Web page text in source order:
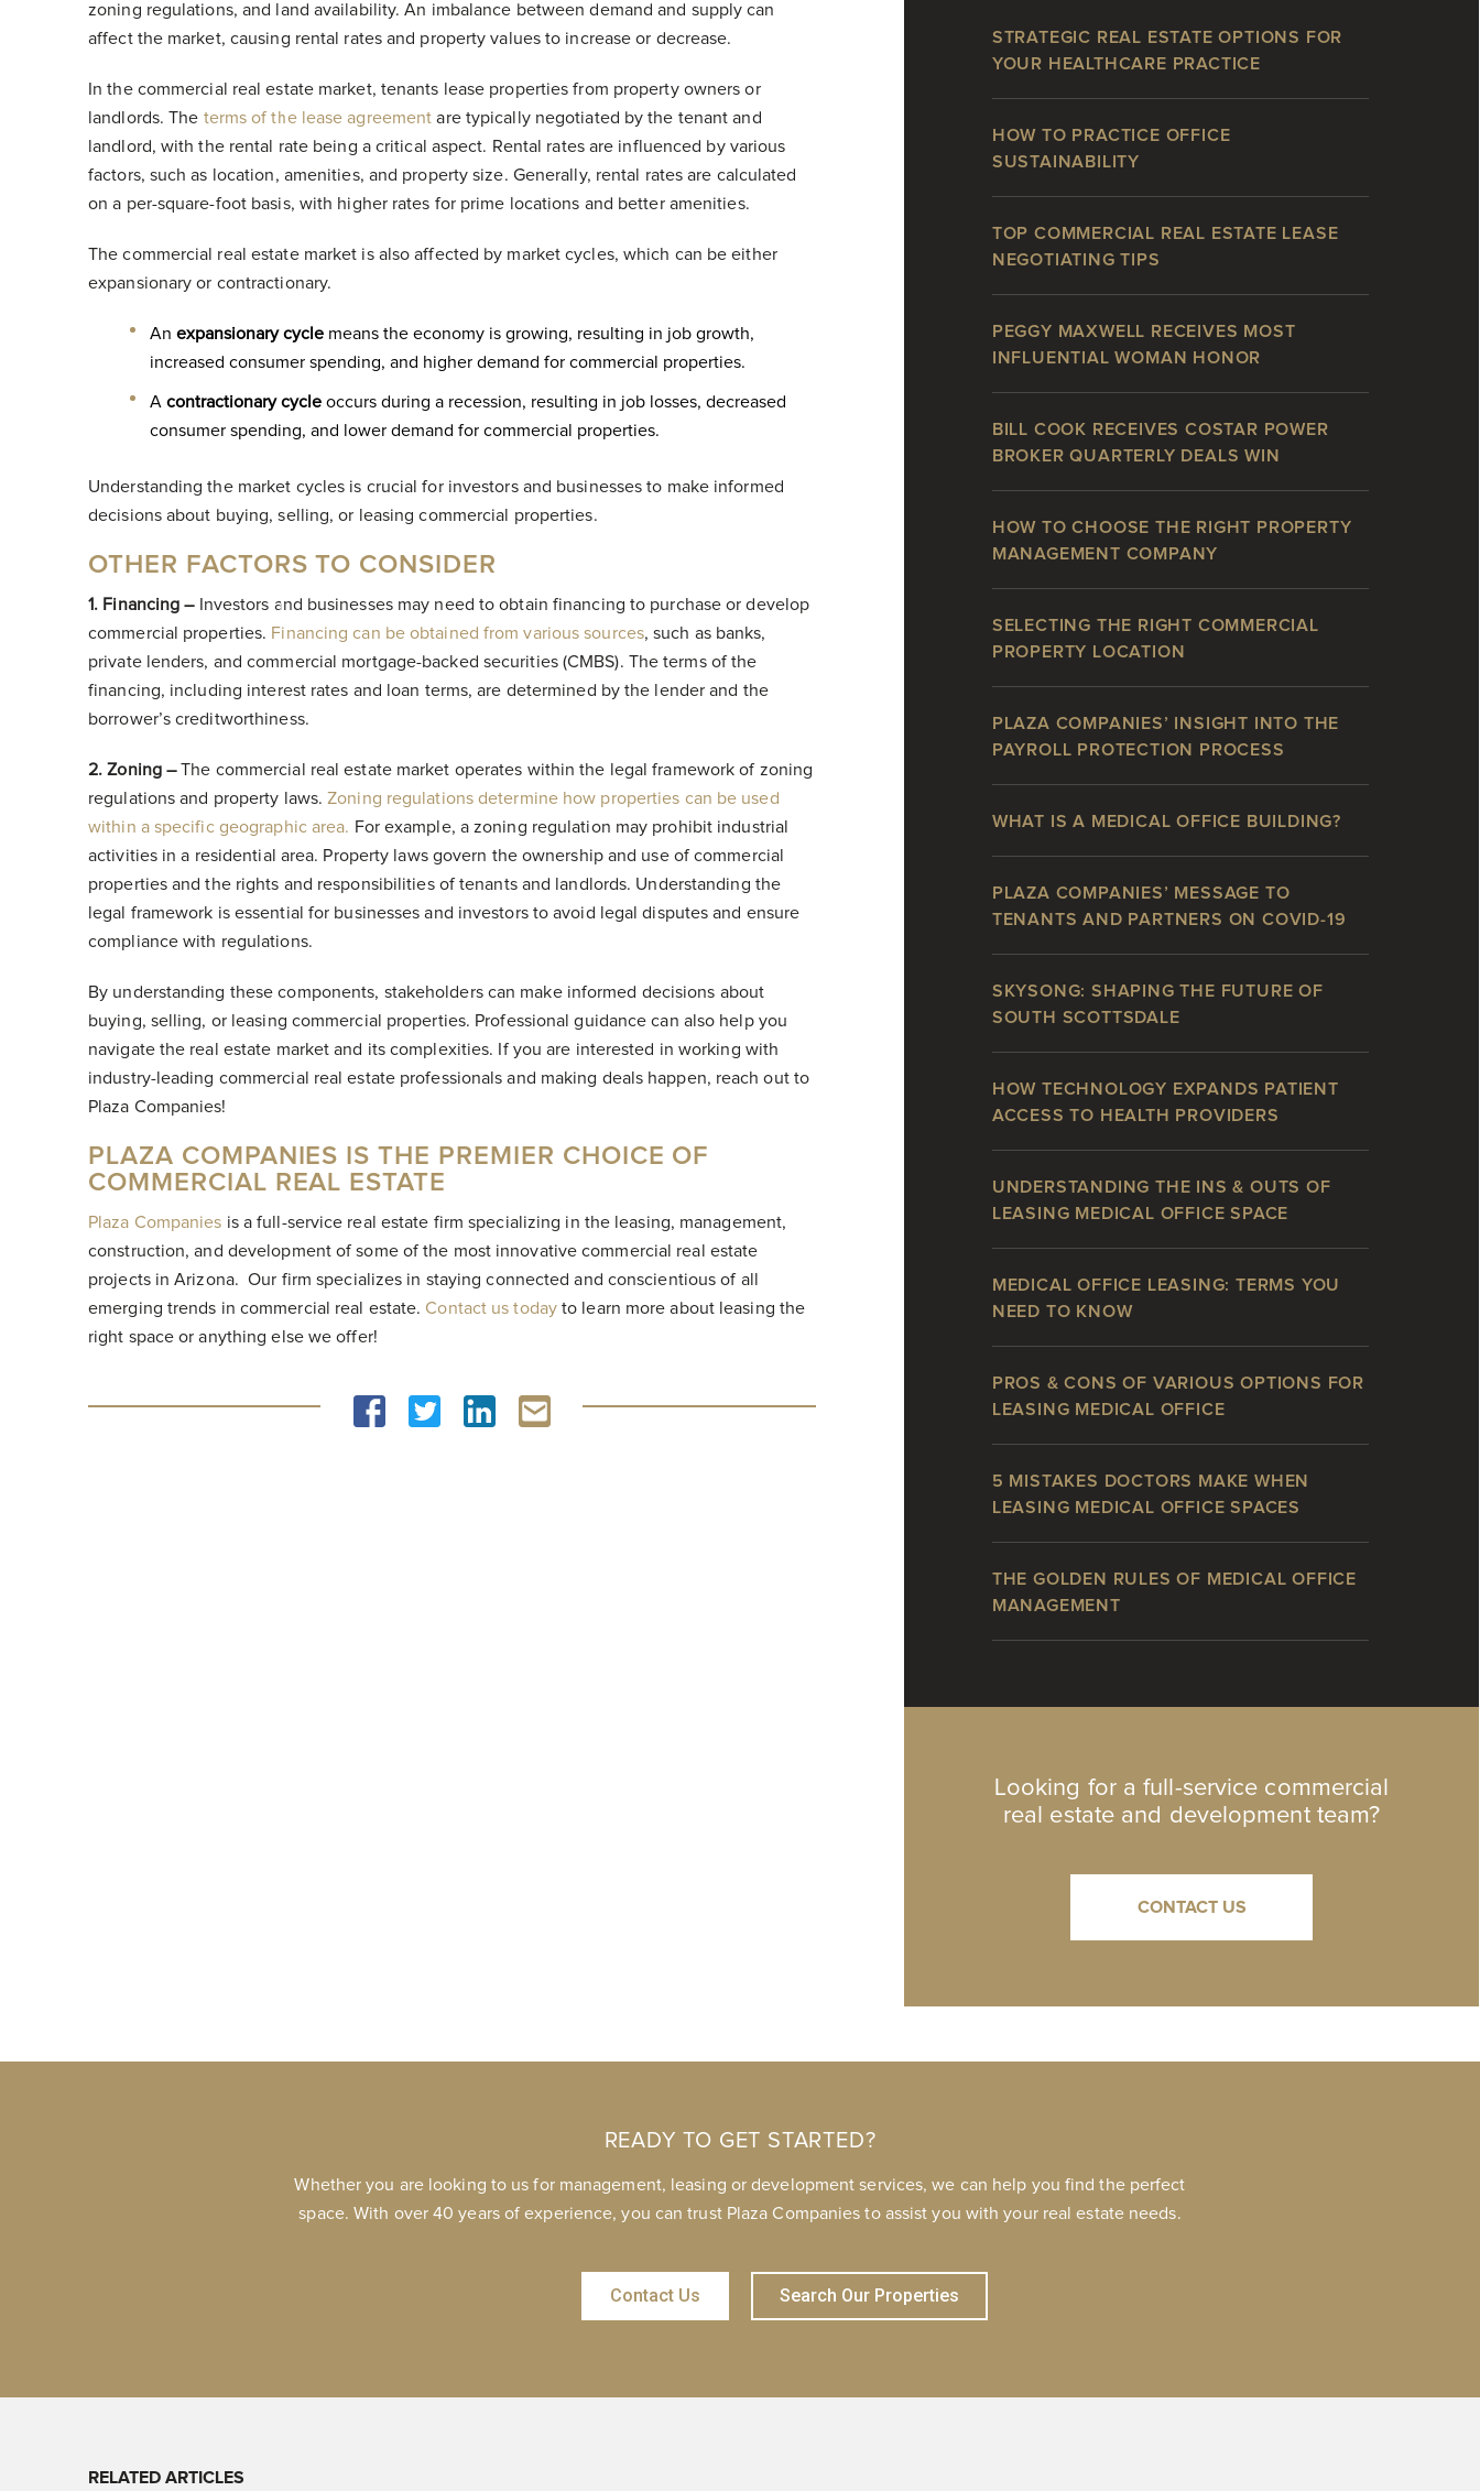
zoning regulations, and land availability. An imbalance between demand and supply can
affect the market, causing rental rates and property values to increase or decrease.
In the commercial real estate market, tenants lease properties from property owners or
landlords. The terms of the lease agreement are typically negotiated by the tenant and
landlord, with the rental rate being a critical aspect. Rental rates are influenced by various
factors, such as location, amenities, and property size. Generally, rental rates are calculated
on a per-square-foot basis, with higher rates for prime locations and better amenities.
The commercial real estate market is also affected by market cycles, which can be either
expansionary or contractionary.
An expansionary cycle means the economy is growing, resulting in job growth,
increased consumer spending, and higher demand for commercial properties.
A contractionary cycle occurs during a recession, resulting in job losses, decreased
consumer spending, and lower demand for commercial properties.
Understanding the market cycles is crucial for investors and businesses to make informed
decisions about buying, selling, or leasing commercial properties.
OTHER FACTORS TO CONSIDER
1. Financing – Investors and businesses may need to obtain financing to purchase or develop
commercial properties. Financing can be obtained from various sources, such as banks,
private lenders, and commercial mortgage-backed securities (CMBS). The terms of the
financing, including interest rates and loan terms, are determined by the lender and the
borrower’s creditworthiness.
2. Zoning –The commercial real estate market operates within the legal framework of zoning
regulations and property laws.Zoning regulations determine how properties can be used
within a specific geographic area. For example, a zoning regulation may prohibit industrial
activities in a residential area. Property laws govern the ownership and use of commercial
properties and the rights and responsibilities of tenants and landlords. Understanding the
legal framework is essential for businesses and investors to avoid legal disputes and ensure
compliance with regulations.
By understanding these components, stakeholders can make informed decisions about
buying, selling, or leasing commercial properties. Professional guidance can also help you
navigate the real estate market and its complexities. If you are interested in working with
industry-leading commercial real estate professionals and making deals happen, reach out to
Plaza Companies!
PLAZA COMPANIES IS THE PREMIER CHOICE OF
COMMERCIAL REAL ESTATE
Plaza Companies is a full-service real estate firm specializing in the leasing, management,
construction, and development of some of the most innovative commercial real estate
projects in Arizona. Our firm specializes in staying connected and conscientious of all
emerging trends in commercial real estate. Contact us todayto learn more about leasing the
right space or anything else we offer!
STRATEGIC REAL ESTATE OPTIONS FOR
YOUR HEALTHCARE PRACTICE
HOW TO PRACTICE OFFICE
SUSTAINABILITY
TOP COMMERCIAL REAL ESTATE LEASE
NEGOTIATING TIPS
PEGGY MAXWELL RECEIVES MOST
INFLUENTIAL WOMAN HONOR
BILL COOK RECEIVES COSTAR POWER
BROKER QUARTERLY DEALS WIN
HOW TO CHOOSE THE RIGHT PROPERTY
MANAGEMENT COMPANY
SELECTING THE RIGHT COMMERCIAL
PROPERTY LOCATION
PLAZA COMPANIES’ INSIGHT INTO THE
PAYROLL PROTECTION PROCESS
WHAT IS A MEDICAL OFFICE BUILDING?
PLAZA COMPANIES’ MESSAGE TO
TENANTS AND PARTNERS ON COVID-19
SKYSONG: SHAPING THE FUTURE OF
SOUTH SCOTTSDALE
HOW TECHNOLOGY EXPANDS PATIENT
ACCESS TO HEALTH PROVIDERS
UNDERSTANDING THE INS & OUTS OF
LEASING MEDICAL OFFICE SPACE
MEDICAL OFFICE LEASING: TERMS YOU
NEED TO KNOW
PROS & CONS OF VARIOUS OPTIONS FOR
LEASING MEDICAL OFFICE
5 MISTAKES DOCTORS MAKE WHEN
LEASING MEDICAL OFFICE SPACES
THE GOLDEN RULES OF MEDICAL OFFICE
MANAGEMENT
Looking for a full-service commercial
real estate and development team?
CONTACT US
READY TO GET STARTED?
Whether you are looking to us for management, leasing or development services, we can help you find the perfect
space. With over 40 years of experience, you can trust Plaza Companies to assist you with your real estate needs.
Contact Us Search Our Properties
RELATED ARTICLES